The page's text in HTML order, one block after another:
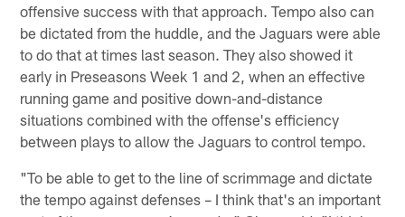
offensive success with that approach. Tempo also can
be dictated from the huddle, and the Jaguars were able
to do that at times last season. They also showed it
early in Preseasons Week 1 and 2, when an effective
running game and positive down-and-distance
situations combined with the offense's efficiency
between plays to allow the Jaguars to control tempo.
"To be able to get to the line of scrimmage and dictate
the tempo against defenses – I think that's an important